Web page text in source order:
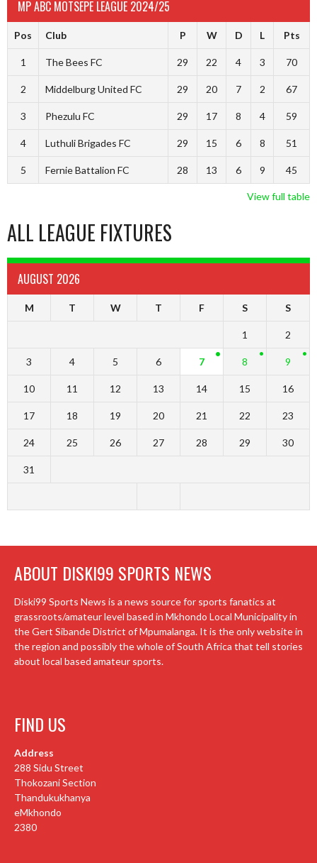
MP ABC MOTSEPE LEAGUE 2024/25
Pos Club P W D L Pts
1 The Bees FC 29 22 4 3 70
2 Middelburg United FC 29 20 7 2 67
3 Phezulu FC 29 17 8 4 59
4 Luthuli Brigades FC 29 15 6 8 51
5 Fernie Battalion FC 28 13 6 9 45
View full table
ALL LEAGUE FIXTURES
AUGUST 2026
M T W T F S S
1 2
3 4 5 6 7 8 9
10 11 12 13 14 15 16
17 18 19 20 21 22 23
24 25 26 27 28 29 30
31
ABOUT DISKI99 SPORTS NEWS
Diski99 Sports News is a news source for sports fanatics at
grassroots/amateur level based in Mkhondo Local Municipality in
the Gert Sibande District of Mpumalanga. It is the only website in
the region and possibly the whole of South Africa that tell stories
about local based amateur sports.
FIND US
Address
288 Sidu Street
Thokozani Section
Thandukukhanya
eMkhondo
2380